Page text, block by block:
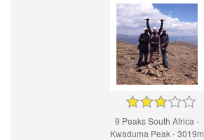
9 Peaks South Africa -
Kwaduma Peak - 3019m